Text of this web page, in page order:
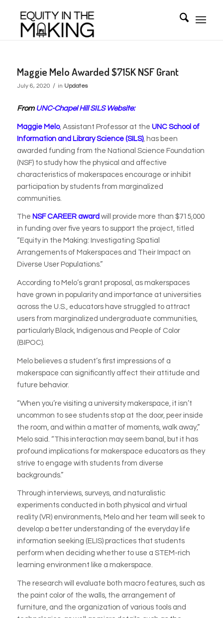
Maggie Melo Awarded $715K NSF Grant
July 6, 2020 / in Updates
From UNC-Chapel Hill SILS Website:
Maggie Melo, Assistant Professor at the UNC School of
Information and Library Science (SILS), has been
awarded funding from the National Science Foundation
(NSF) to study how the physical and affective
characteristics of makerspaces encourage or inhibit
participation by students from marginalized
communities.
The NSF CAREER award will provide more than $715,000
in funding over five years to support the project, titled
“Equity in the Making: Investigating Spatial
Arrangements of Makerspaces and Their Impact on
Diverse User Populations.”
According to Melo’s grant proposal, as makerspaces
have grown in popularity and importance at universities
across the U.S., educators have struggled to attract
users from marginalized undergraduate communities,
particularly Black, Indigenous and People of Color
(BIPOC).
Melo believes a student’s first impressions of a
makerspace can significantly affect their attitude and
future behavior.
“When you’re visiting a university makerspace, it isn’t
uncommon to see students stop at the door, peer inside
the room, and within a matter of moments, walk away,”
Melo said. “This interaction may seem banal, but it has
profound implications for makerspace educators as they
strive to engage with students from diverse
backgrounds.”
Through interviews, surveys, and naturalistic
experiments conducted in both physical and virtual
reality (VR) environments, Melo and her team will seek to
develop a better understanding of the everyday life
information seeking (ELIS) practices that students
perform when deciding whether to use a STEM-rich
learning environment like a makerspace.
The research will evaluate both macro features, such as
the paint color of the walls, the arrangement of
furniture, and the organization of various tools and